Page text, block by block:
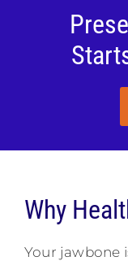
Why
Your jawbone